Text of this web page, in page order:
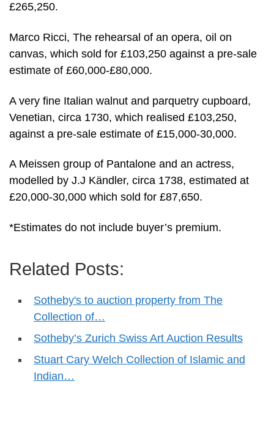
£265,250.
Marco Ricci, The rehearsal of an opera, oil on
canvas, which sold for £103,250 against a pre-sale
estimate of £60,000-£80,000.
A very fine Italian walnut and parquetry cupboard,
Venetian, circa 1730, which realised £103,250,
against a pre-sale estimate of £15,000-30,000.
A Meissen group of Pantalone and an actress,
modelled by J.J Kändler, circa 1738, estimated at
£20,000-30,000 which sold for £87,650.
*Estimates do not include buyer’s premium.
Related Posts:
Sotheby's to auction property from The
Collection of…
Sotheby’s Zurich Swiss Art Auction Results
Stuart Cary Welch Collection of Islamic and
Indian…